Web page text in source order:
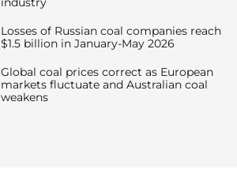
Losses of Russian coal companies reach
$1.5 billion in January-May 2026
Global coal prices correct as European
markets fluctuate and Australian coal
weakens